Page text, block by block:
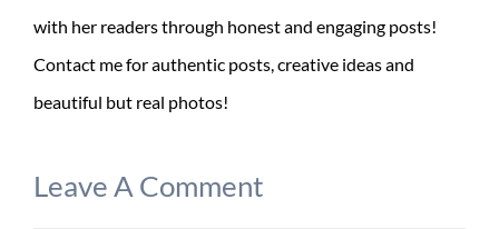
with her readers through honest and engaging posts!
Contact me for authentic posts, creative ideas and
beautiful but real photos!
Leave A Comment